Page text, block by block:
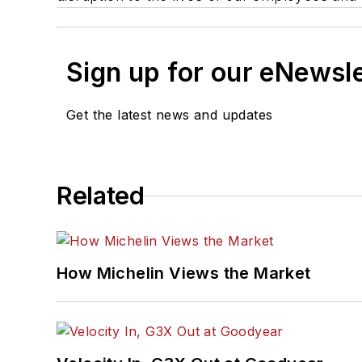
Sign up for our
Get the latest news and updates
Related
How Michelin Views the Market